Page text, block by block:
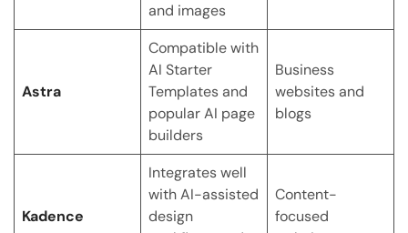
and images
Astra
Compatible with
AI Starter
Templates and
popular AI page
builders
Business
websites and
blogs
Kadence
Integrates well
with AI-assisted
design
Content-
focused